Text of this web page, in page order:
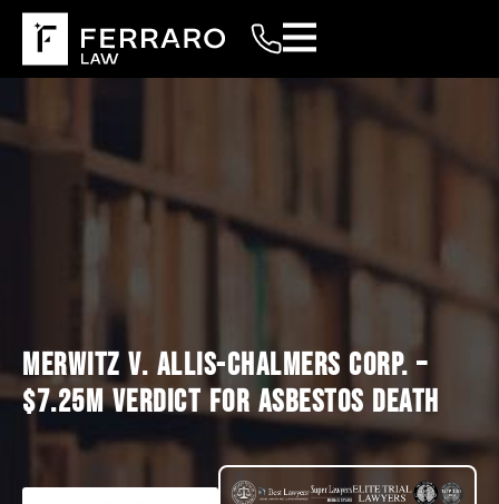
MERWITZ V. ALLIS-CHALMERS CORP. –
$7.25M VERDICT FOR ASBESTOS DEATH